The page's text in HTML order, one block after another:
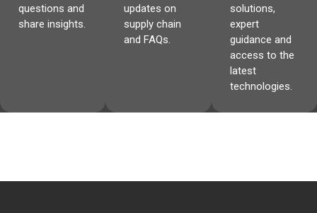
questions and
share insights.
updates on
supply chain
and FAQs.
solutions,
expert
guidance and
access to the
latest
technologies.